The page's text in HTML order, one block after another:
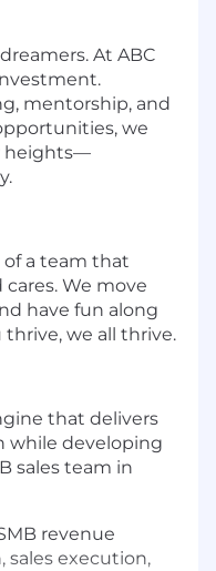
At ABC
mentorship, and
we
heights—
of a team that
cares. We move
have fun along
we all thrive.
that delivers
while developing
sales team in
revenue
sales execution,